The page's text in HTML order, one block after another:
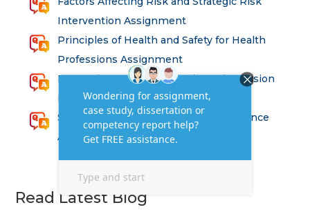
Intervention Assignment
Principles of Health and Safety for Health
Professions Assignment
Promoting Equality, Diversity and Inclusion
in Health and Social Care Assignment
SEM311DS Decision Trees in Data Science
Assessment
Read Latest Blog